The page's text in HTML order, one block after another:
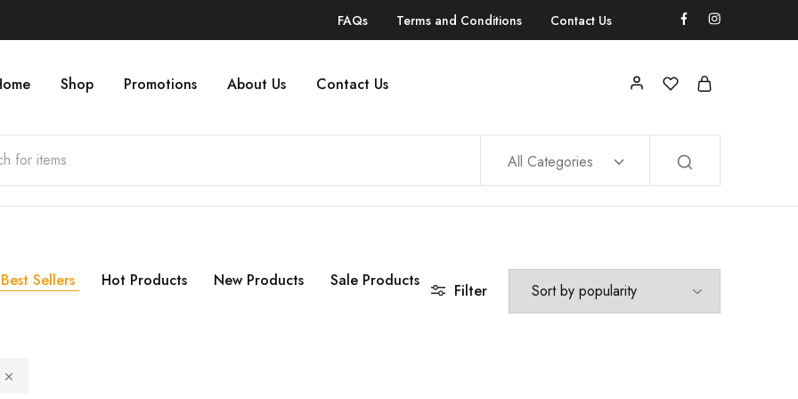
FAQs Terms and Conditions Contact Us
Shop Promotions About Us Contact Us
All Categories
Best Sellers Hot Products New Products Sale Products
Filter